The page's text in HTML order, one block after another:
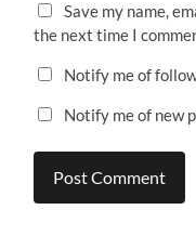
Save my name,
the next time I
Notify me of
Notify me of new